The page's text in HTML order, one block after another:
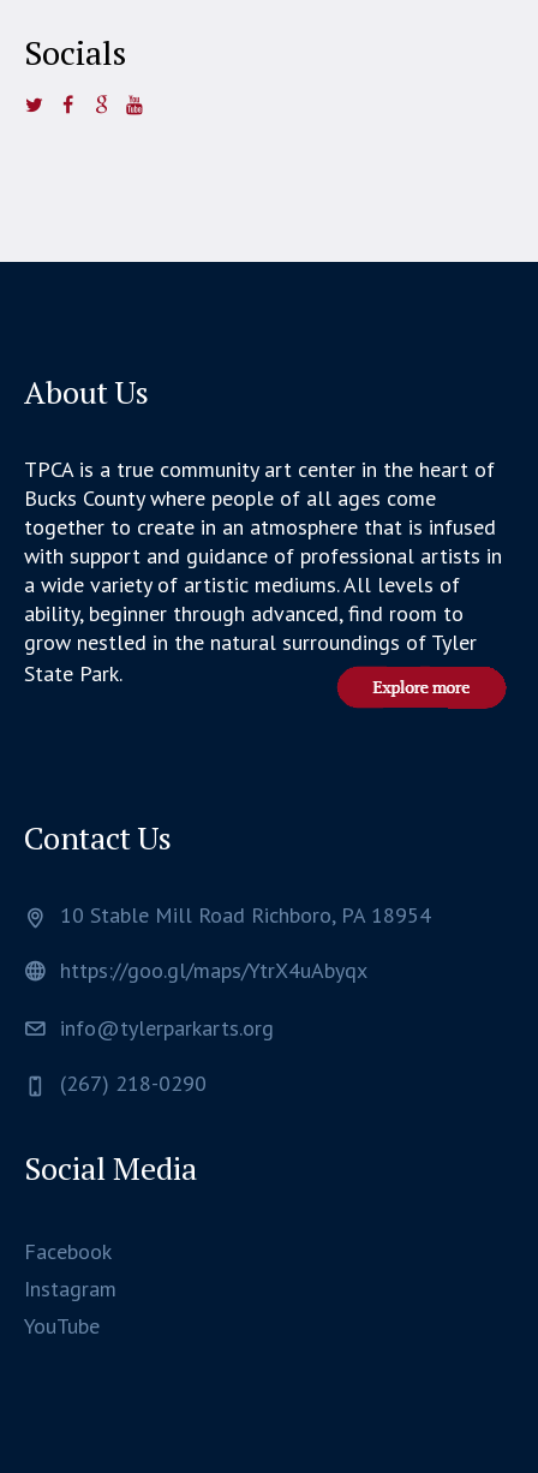
Socials
About Us
TPCA is a true community art center in the heart of
Bucks County where people of all ages come
together to create in an atmosphere that is infused
with support and guidance of professional artists in
a wide variety of artistic mediums. All levels of
ability, beginner through advanced, find room to
grow nestled in the natural surroundings of Tyler
State Park.
Contact Us
10 Stable Mill Road Richboro, PA 18954
https://goo.gl/maps/YtrX4uAbyqx
info@tylerparkarts.org
(267) 218-0290
Social Media
Facebook
Instagram
YouTube